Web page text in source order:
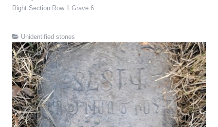
Right Section Row 1 Grave 6
...
Unidentified stones